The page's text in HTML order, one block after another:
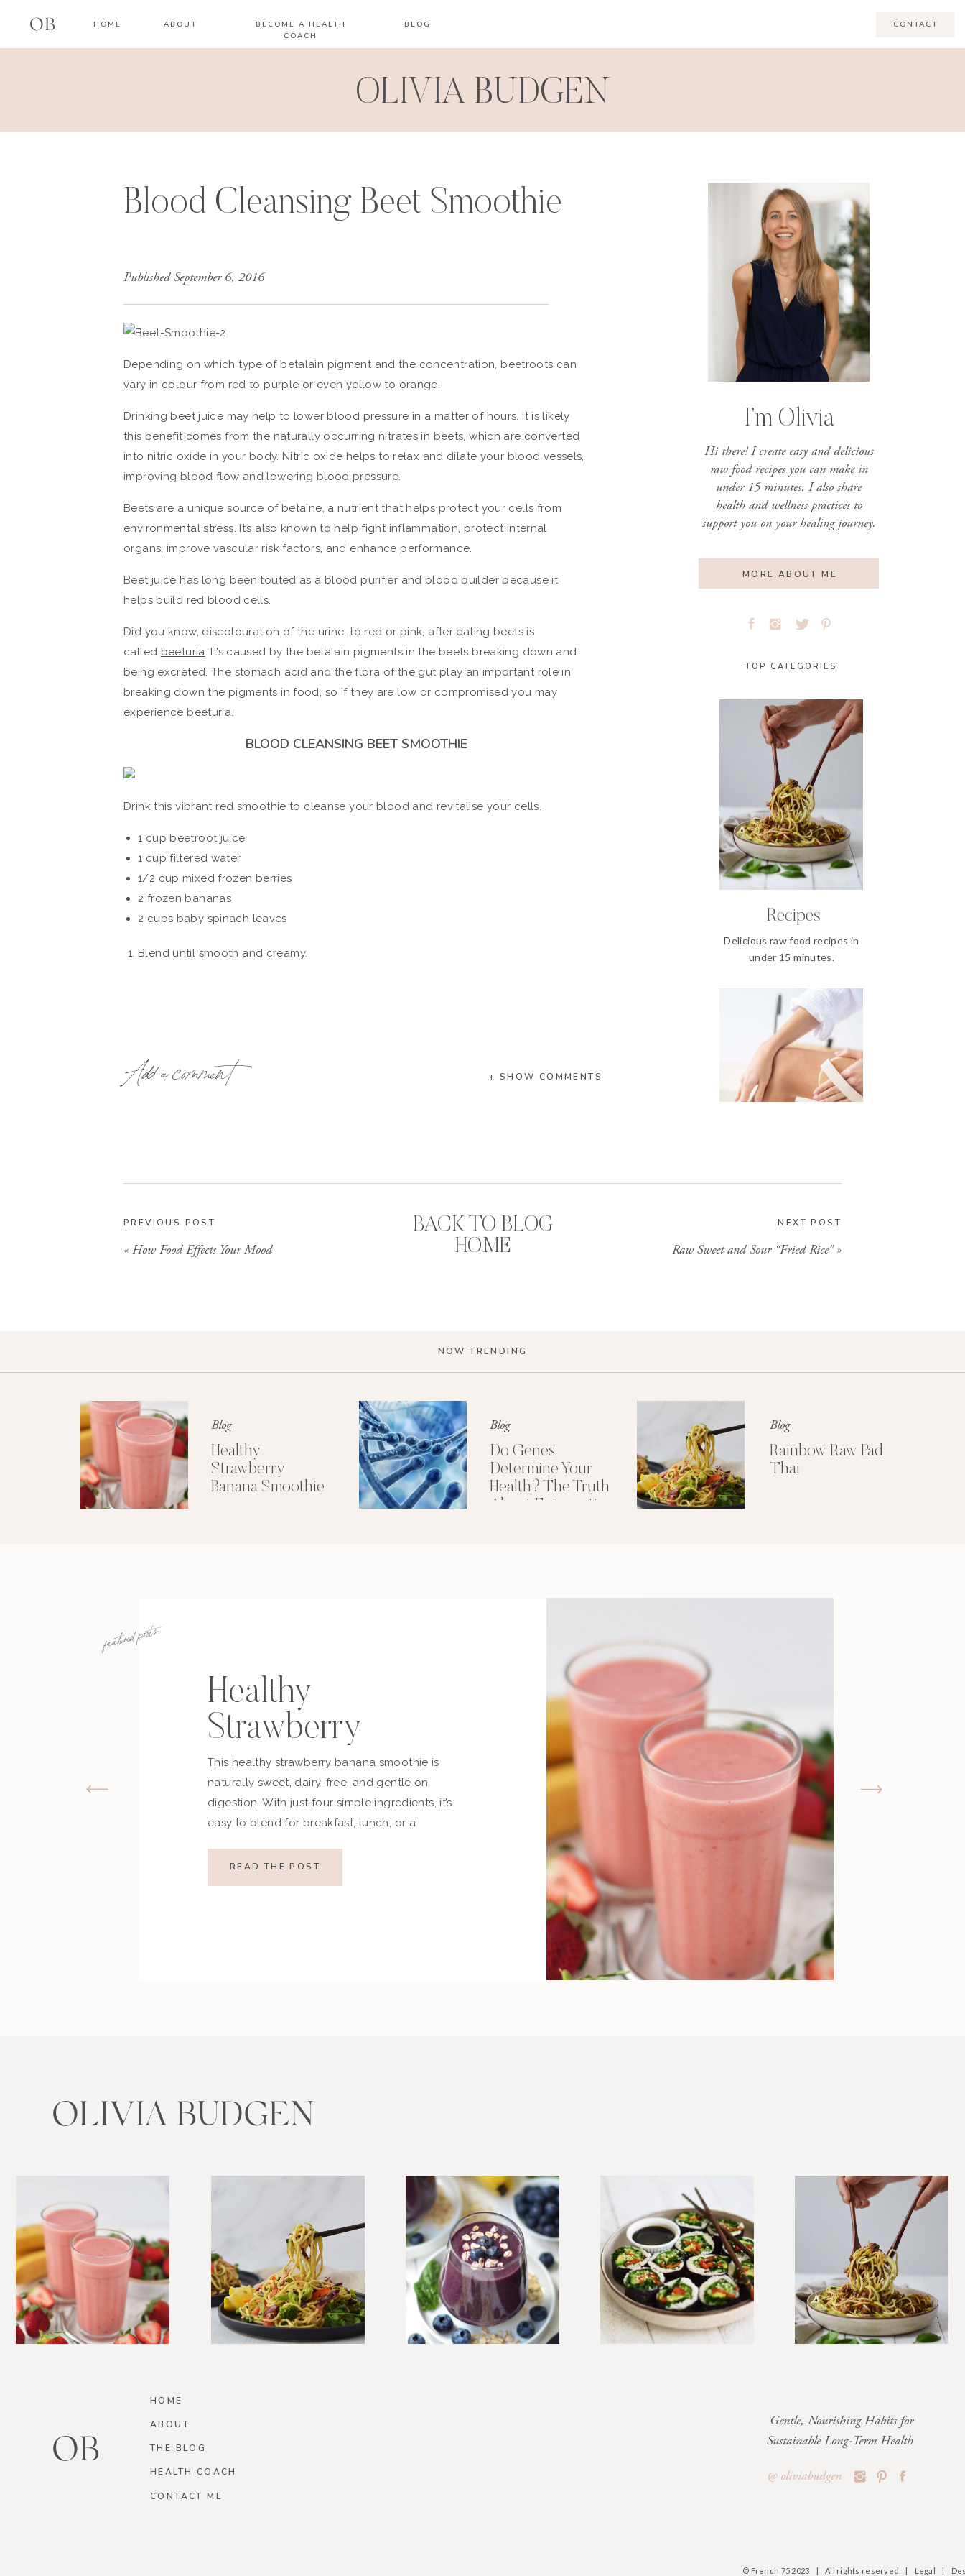
OB HOME ABOUT
BECOME A HEALTH
COACH
BLOG CONTACT
OLIVIA BUDGEN
I’m Olivia
Hi there! I create easy and delicious
raw food recipes you can make in
under 15 minutes. I also share
health and wellness practices to
support you on your healing journey.
MORE ABOUT ME
TOP CATEGORIES
Recipes
Delicious raw food recipes in
under 15 minutes.
and wellness practices.
Depending on which type of betalain pigment and the concentration, beetroots can
vary in colour from red to purple or even yellow to orange.
Drinking beet juice may help to lower blood pressure in a matter of hours. It is likely
this benefit comes from the naturally occurring nitrates in beets, which are converted
into nitric oxide in your body. Nitric oxide helps to relax and dilate your blood vessels,
improving blood flow and lowering blood pressure.
Beets are a unique source of betaine, a nutrient that helps protect your cells from
environmental stress. It’s also known to help fight inflammation, protect internal
organs, improve vascular risk factors, and enhance performance.
Beet juice has long been touted as a blood purifier and blood builder because it
helps build red blood cells.
Did you know, discolouration of the urine, to red or pink, after eating beets is
called beeturia. It’s caused by the betalain pigments in the beets breaking down and
being excreted. The stomach acid and the flora of the gut play an important role in
breaking down the pigments in food, so if they are low or compromised you may
experience beeturia.
BLOOD CLEANSING BEET SMOOTHIE
Drink this vibrant red smoothie to cleanse your blood and revitalise your cells.
1 cup beetroot juice
1 cup filtered water
1/2 cup mixed frozen berries
2 frozen bananas
2 cups baby spinach leaves
Blend until smooth and creamy.
September 6, 2016
Blood Cleansing Beet Smoothie
Published
Add a comment + SHOW COMMENTS
PREVIOUS POST
« How Food Effects Your Mood
BACK TO BLOG
HOME
NEXT POST
Raw Sweet and Sour “Fried Rice”»
NOW TRENDING
Blog
Healthy
Strawberry
Banana Smoothie
Blog
Do Genes
Determine Your
Health? The Truth
About Epigenetics
Blog
Rainbow Raw Pad
Thai
featured posts:
Healthy
Strawberry
Banana Smoothie
(Dairy-Free)
This healthy strawberry banana smoothie is
naturally sweet, dairy-free, and gentle on
digestion. With just four simple ingredients, it’s
easy to blend for breakfast, lunch, or a
without refined sugar, this vegan strawberry
banana smoothie is a beautiful option if you’re
READ THE POST
OLIVIA BUDGEN
HOME
ABOUT
HEALTH COACH
THE BLOG
CONTACT ME
Gentle, Nourishing Habits for
Sustainable Long-Term Health
@ oliviabudgen
© French 75 2023 | All rights reserved | Legal |
OB